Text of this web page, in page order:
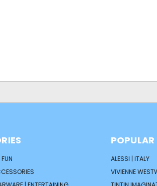
ALESSI | ITALY
VIVIENNE